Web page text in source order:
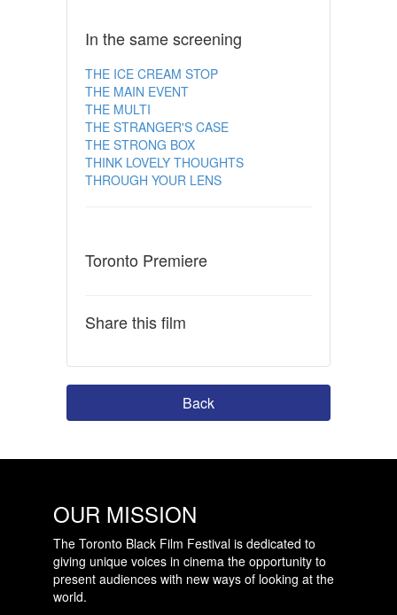
In the same screening
THE ICE CREAM STOP
THE MAIN EVENT
THE MULTI
THE STRANGER'S CASE
THE STRONG BOX
THINK LOVELY THOUGHTS
THROUGH YOUR LENS
Toronto Premiere
Share this film
Back
OUR MISSION
The Toronto Black Film Festival is dedicated to
giving unique voices in cinema the opportunity to
present audiences with new ways of looking at the
world.